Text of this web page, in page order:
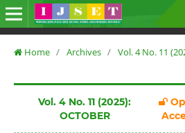
Home / Archives / Vol. 4 No. 11
Vol. 4 No. 11 (2025):
OCTOBER